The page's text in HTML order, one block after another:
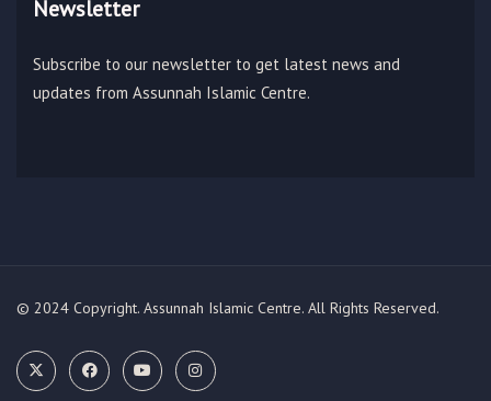
Newsletter
Subscribe to our newsletter to get latest news and
updates from Assunnah Islamic Centre.
© 2024 Copyright. Assunnah Islamic Centre. All Rights Reserved.